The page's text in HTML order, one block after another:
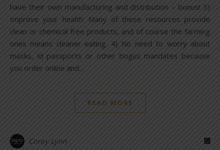
have their own manufacturing and distribution – bonus! 3)
Improve your health: Many of these resources provide
clean or chemical free products, and of course the farming
ones means cleaner eating. 4) No need to worry about
masks, id passports or other bogus mandates because
you order online and…
READ MORE
Corey Lynn